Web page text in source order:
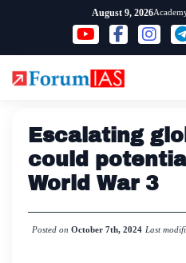
content
August 9, 2026
Escalating
could
World War 3
Posted on October 7th, 2024 Last